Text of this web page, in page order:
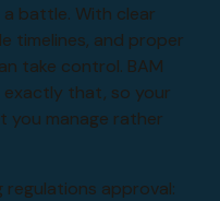
battle. With clear
timelines, and proper
take control. BAM
that, so your
you manage rather
regulations approval: